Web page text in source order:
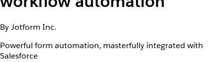
By Jotform Inc.
Powerful form automation, masterfully integrated with
Salesforce